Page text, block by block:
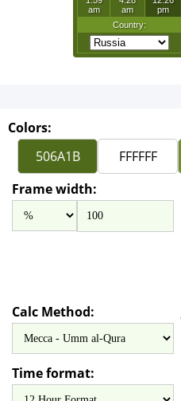
Colors:
Frame width:
Calc Method:
Time format: